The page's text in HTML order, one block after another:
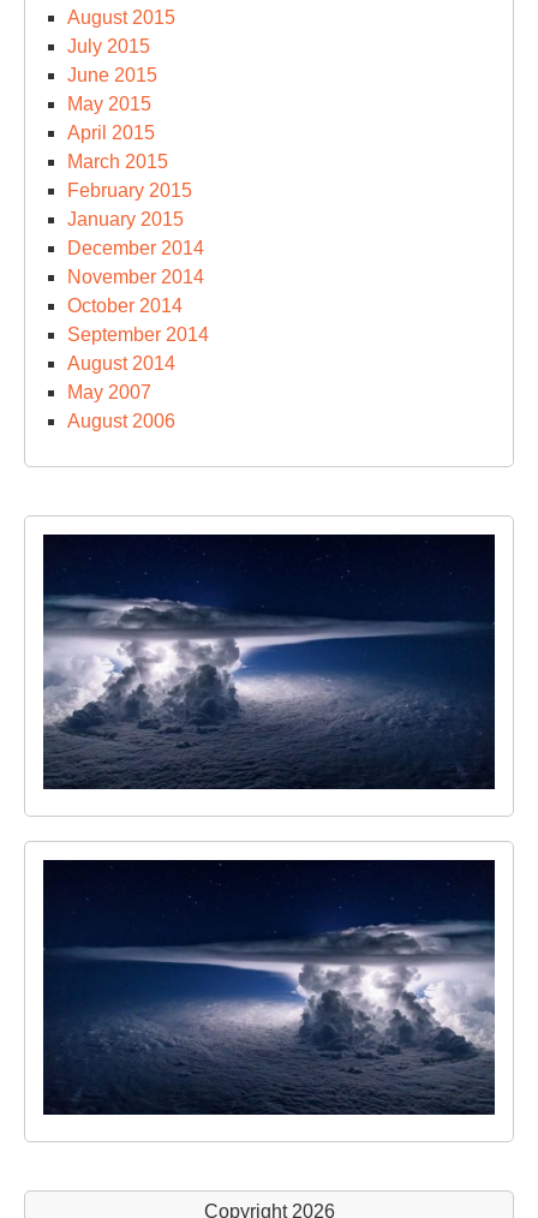
August 2015
July 2015
June 2015
May 2015
April 2015
March 2015
February 2015
January 2015
December 2014
November 2014
October 2014
September 2014
August 2014
May 2007
August 2006
Copyright 2026